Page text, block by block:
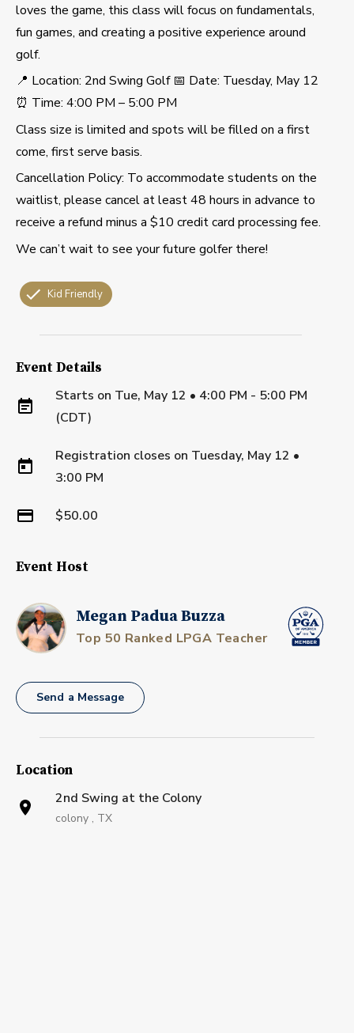
loves the game, this class will focus on fundamentals,
fun games, and creating a positive experience around
golf.
📍 Location: 2nd Swing Golf 📅 Date: Tuesday, May 12
⏰ Time: 4:00 PM – 5:00 PM
Class size is limited and spots will be filled on a first
come, first serve basis.
Cancellation Policy: To accommodate students on the
waitlist, please cancel at least 48 hours in advance to
receive a refund minus a $10 credit card processing fee.
We can’t wait to see your future golfer there!
Kid Friendly
Event Details
Starts on Tue, May 12 • 4:00 PM - 5:00 PM
(CDT)
Registration closes on Tuesday, May 12 •
3:00 PM
$50.00
Event Host
Megan Padua Buzza
Top 50 Ranked LPGA Teacher
Send a Message
Location
2nd Swing at the Colony
colony , TX